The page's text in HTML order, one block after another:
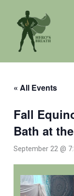
content
« All Events
Fall
Bath at
September 22 @